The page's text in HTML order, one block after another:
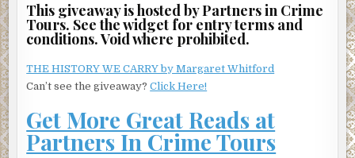
This giveaway is hosted by Partners in Crime
Tours. See the widget for entry terms and
conditions. Void where prohibited.
THE HISTORY WE CARRY by Margaret Whitford
Can’t see the giveaway?Click Here!
Get More Great Reads at
Partners In Crime Tours